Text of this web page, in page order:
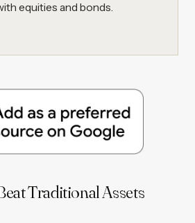
equities and bonds.
Traditional Assets